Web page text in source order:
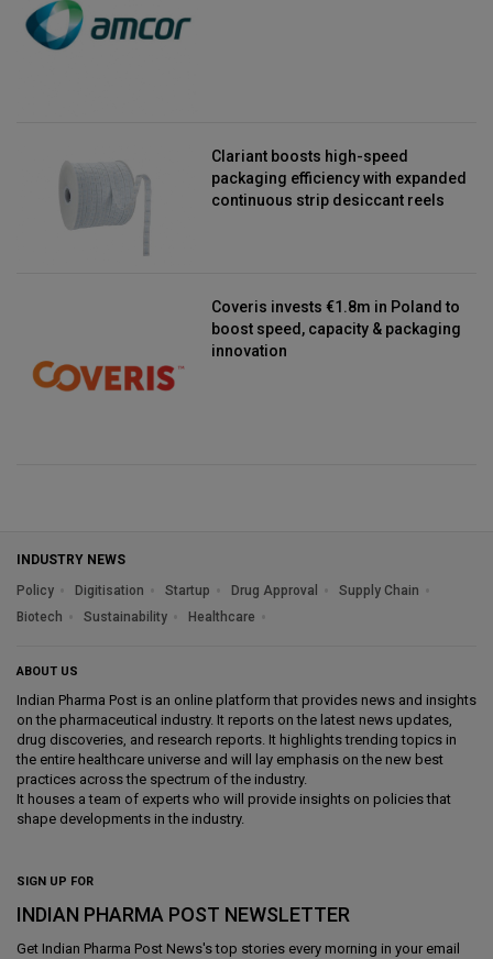
Clariant boosts high-speed
packaging efficiency with expanded
continuous strip desiccant reels
Coveris invests €1.8m in Poland to
boost speed, capacity & packaging
innovation
INDUSTRY NEWS
Policy
Digitisation Startup Drug Approval
Supply Chain
Biotech
Sustainability Healthcare
ABOUT US
Indian Pharma Post is an online platform that provides news and insights
on the pharmaceutical industry. It reports on the latest news updates,
drug discoveries, and research reports. It highlights trending topics in
the entire healthcare universe and will lay emphasis on the new best
practices across the spectrum of the industry.
It houses a team of experts who will provide insights on policies that
shape developments in the industry.
SIGN UP FOR
INDIAN PHARMA POST NEWSLETTER
Get Indian Pharma Post News's top stories every morning in your email